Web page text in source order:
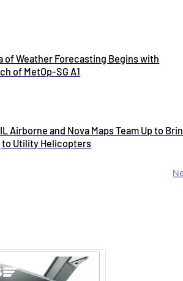
of Weather Forecasting Begins with
of MetOp-SG A1
Airborne and Nova Maps Team Up to
to Utility Helicopters